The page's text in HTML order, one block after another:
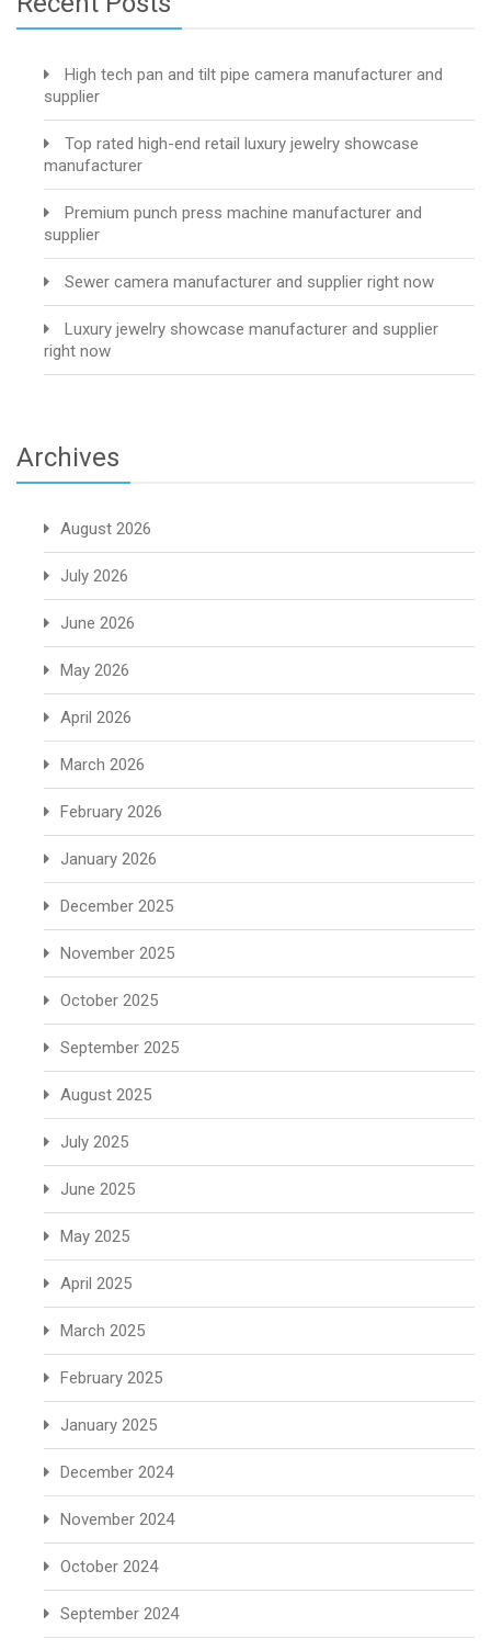
High tech pan and tilt pipe camera manufacturer and
supplier
Top rated high-end retail luxury jewelry showcase
manufacturer
Premium punch press machine manufacturer and
supplier
Sewer camera manufacturer and supplier right now
Luxury jewelry showcase manufacturer and supplier
right now
Archives
August 2026
July 2026
June 2026
May 2026
April 2026
March 2026
February 2026
January 2026
December 2025
November 2025
October 2025
September 2025
August 2025
July 2025
June 2025
May 2025
April 2025
March 2025
February 2025
January 2025
December 2024
November 2024
October 2024
September 2024